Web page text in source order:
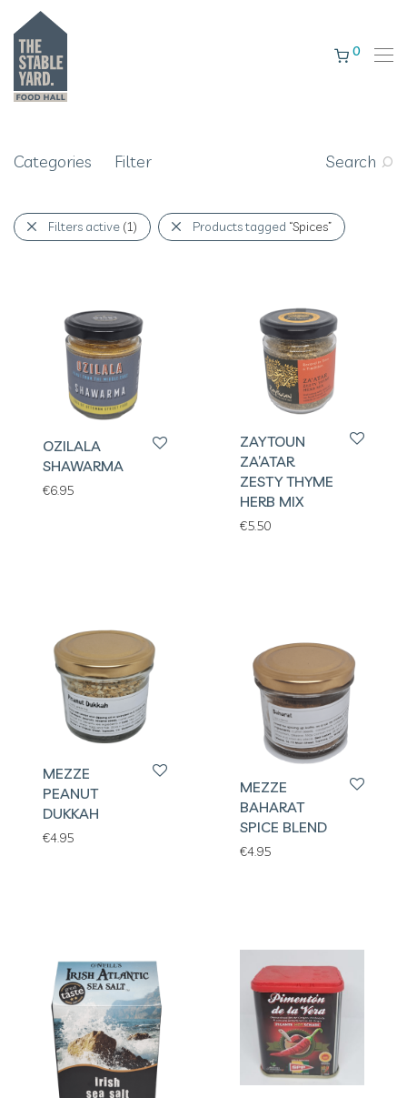
0
Categories Filter Search
Filters active (1) Products tagged “Spices”
OZILALA
SHAWARMA
€6.95
ZAYTOUN
ZA’ATAR
ZESTY THYME
HERB MIX
€5.50
MEZZE
PEANUT
DUKKAH
€4.95
MEZZE
BAHARAT
SPICE BLEND
€4.95